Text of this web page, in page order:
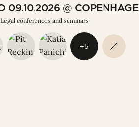
09.10.2026 @
Legal conferences and seminars
+5